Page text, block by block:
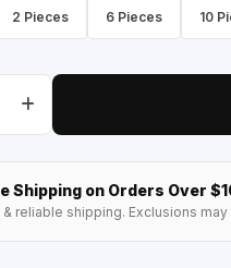
2 Pieces 6 Pieces 10
Shipping on Orders Over
& reliable shipping. Exclusions